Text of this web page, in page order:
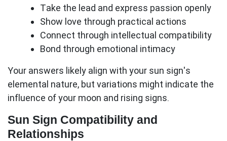
Take the lead and express passion openly
Show love through practical actions
Connect through intellectual compatibility
Bond through emotional intimacy
Your answers likely align with your sun sign's
elemental nature, but variations might indicate the
influence of your moon and rising signs.
Sun Sign Compatibility and
Relationships